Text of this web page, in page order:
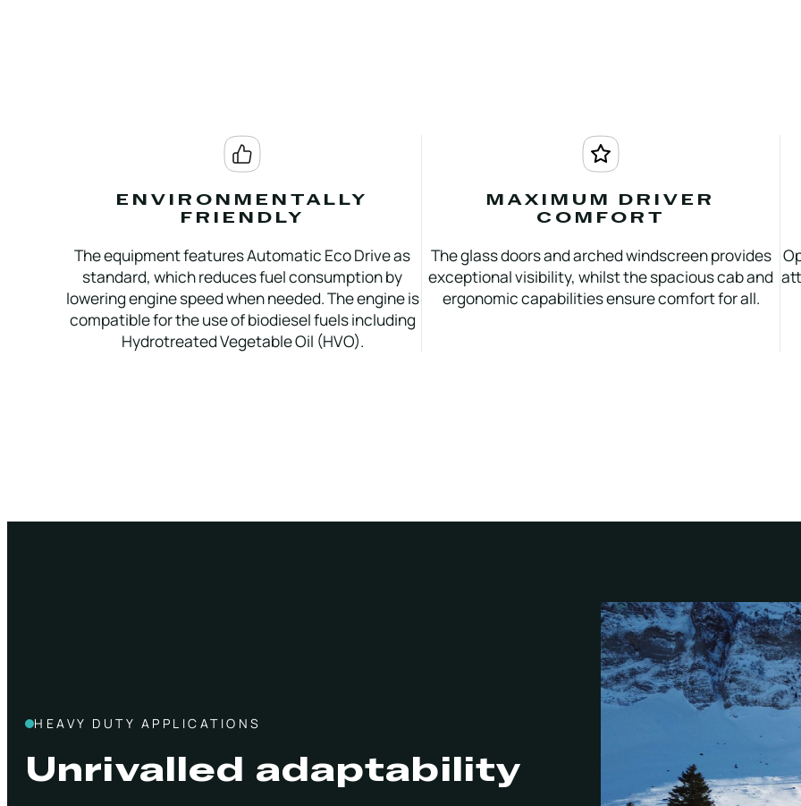
ENVIRONMENTALLY
FRIENDLY
The equipment features Automatic Eco Drive as
standard, which reduces fuel consumption by
lowering engine speed when needed. The engine is
compatible for the use of biodiesel fuels including
Hydrotreated Vegetable Oil (HVO).
MAXIMUM DRIVER
COMFORT
The glass doors and arched windscreen provides
exceptional visibility, whilst the spacious cab and
ergonomic capabilities ensure comfort for all.
HEAVY DUTY APPLICATIONS
Unrivalled adaptability